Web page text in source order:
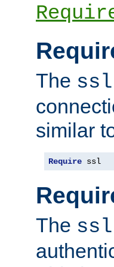
The ssl
similar
Require ssl
The ssl